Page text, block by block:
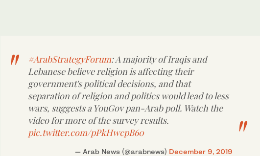
#ArabStrategyForum: A majority of Iraqis and
Lebanese believe religion is affecting their
government's political decisions, and that
separation of religion and politics would lead to less
wars, suggests a YouGov pan-Arab poll. Watch the
video for more of the survey results.
pic.twitter.com/pPkHwcpB60
— Arab News (@arabnews) December 9, 2019